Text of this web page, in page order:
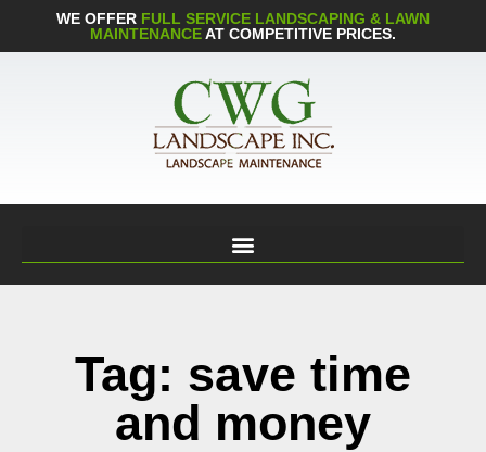
WE OFFER FULL SERVICE LANDSCAPING & LAWN
MAINTENANCEAT COMPETITIVE PRICES.
Tag: save time
and money